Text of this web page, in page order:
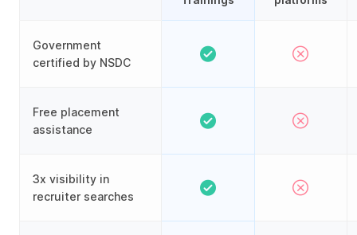
Government
certified by NSDC
Free placement
assistance
3x visibility in
recruiter searches